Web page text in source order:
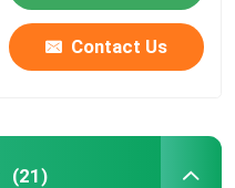
Contact Us
(21)